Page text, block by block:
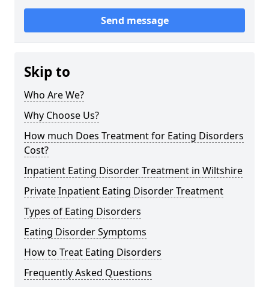
Send message
Skip to
Who Are We?
Why Choose Us?
How much Does Treatment for Eating Disorders
Cost?
Inpatient Eating Disorder Treatment in Wiltshire
Private Inpatient Eating Disorder Treatment
Types of Eating Disorders
Eating Disorder Symptoms
How to Treat Eating Disorders
Frequently Asked Questions